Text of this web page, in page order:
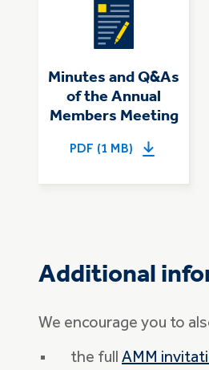
Minutes and Q&As
of the Annual
Members Meeting
PDF (1 MB)
Additional
We encourage you to
the full AMM